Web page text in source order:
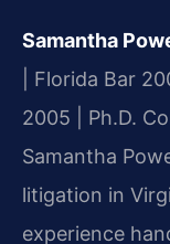
Samantha
| Florida Bar
2005 | Ph.D.
Samantha
litigation in
experience